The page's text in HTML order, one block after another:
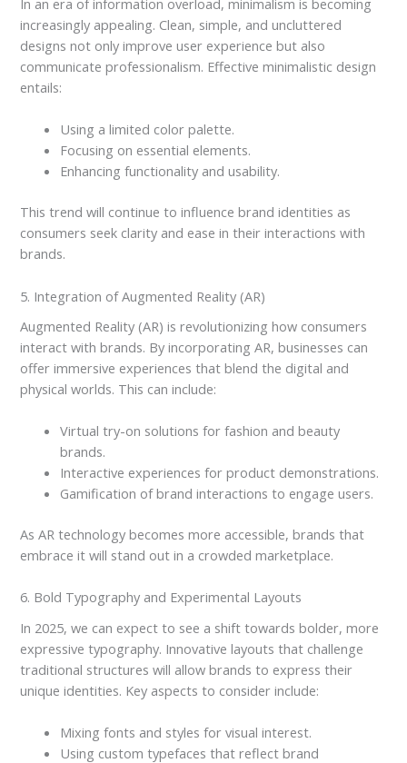
In an era of information overload, minimalism is becoming
increasingly appealing. Clean, simple, and uncluttered
designs not only improve user experience but also
communicate professionalism. Effective minimalistic design
entails:
Using a limited color palette.
Focusing on essential elements.
Enhancing functionality and usability.
This trend will continue to influence brand identities as
consumers seek clarity and ease in their interactions with
brands.
5. Integration of Augmented Reality (AR)
Augmented Reality (AR) is revolutionizing how consumers
interact with brands. By incorporating AR, businesses can
offer immersive experiences that blend the digital and
physical worlds. This can include:
Virtual try-on solutions for fashion and beauty
brands.
Interactive experiences for product demonstrations.
Gamification of brand interactions to engage users.
As AR technology becomes more accessible, brands that
embrace it will stand out in a crowded marketplace.
6. Bold Typography and Experimental Layouts
In 2025, we can expect to see a shift towards bolder, more
expressive typography. Innovative layouts that challenge
traditional structures will allow brands to express their
unique identities. Key aspects to consider include:
Mixing fonts and styles for visual interest.
Using custom typefaces that reflect brand